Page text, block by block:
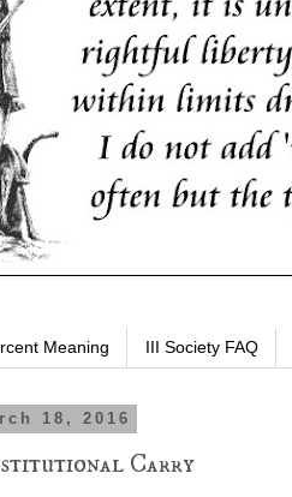
Meaning III Society FAQ
18, 2016
Carry